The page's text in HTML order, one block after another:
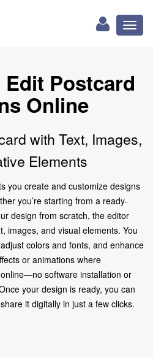
Edit Postcard
Online
with Text, Images,
Elements
you create and customize designs
you’re starting from a ready-
design from scratch, the editor
images, and visual elements. You
colors and fonts, and enhance
or animations where
software installation or
your design is ready, you can
it digitally in just a few clicks.